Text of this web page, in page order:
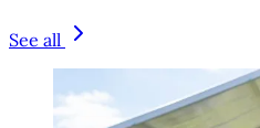
See all